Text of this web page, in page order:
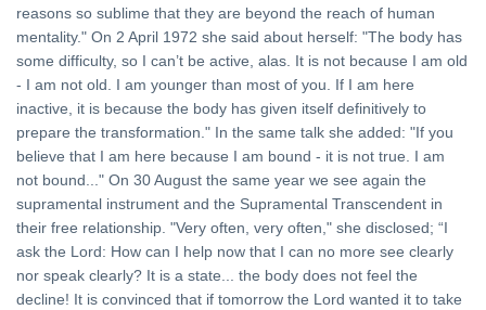
reasons so sublime that they are beyond the reach of human
mentality." On 2 April 1972 she said about herself: "The body has
some difficulty, so I can’t be active, alas. It is not because I am old
- I am not old. I am younger than most of you. If I am here
inactive, it is because the body has given itself definitively to
prepare the transformation." In the same talk she added: "If you
believe that I am here because I am bound - it is not true. I am
not bound..." On 30 August the same year we see again the
supramental instrument and the Supramental Transcendent in
their free relationship. "Very often, very often," she disclosed; “I
ask the Lord: How can I help now that I can no more see clearly
nor speak clearly? It is a state... the body does not feel the
decline! It is convinced that if tomorrow the Lord wanted it to take